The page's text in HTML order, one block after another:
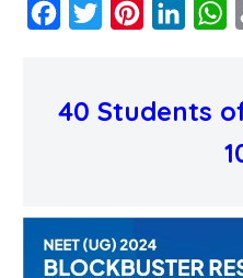
Facebook
Twitter Pinterest
40 Students